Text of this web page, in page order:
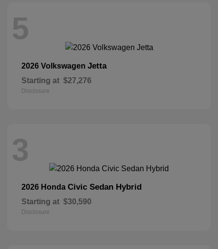
5
2026 Volkswagen Jetta
Starting at $27,276
Disclosure
3
2026 Honda Civic Sedan Hybrid
Starting at $30,590
Disclosure